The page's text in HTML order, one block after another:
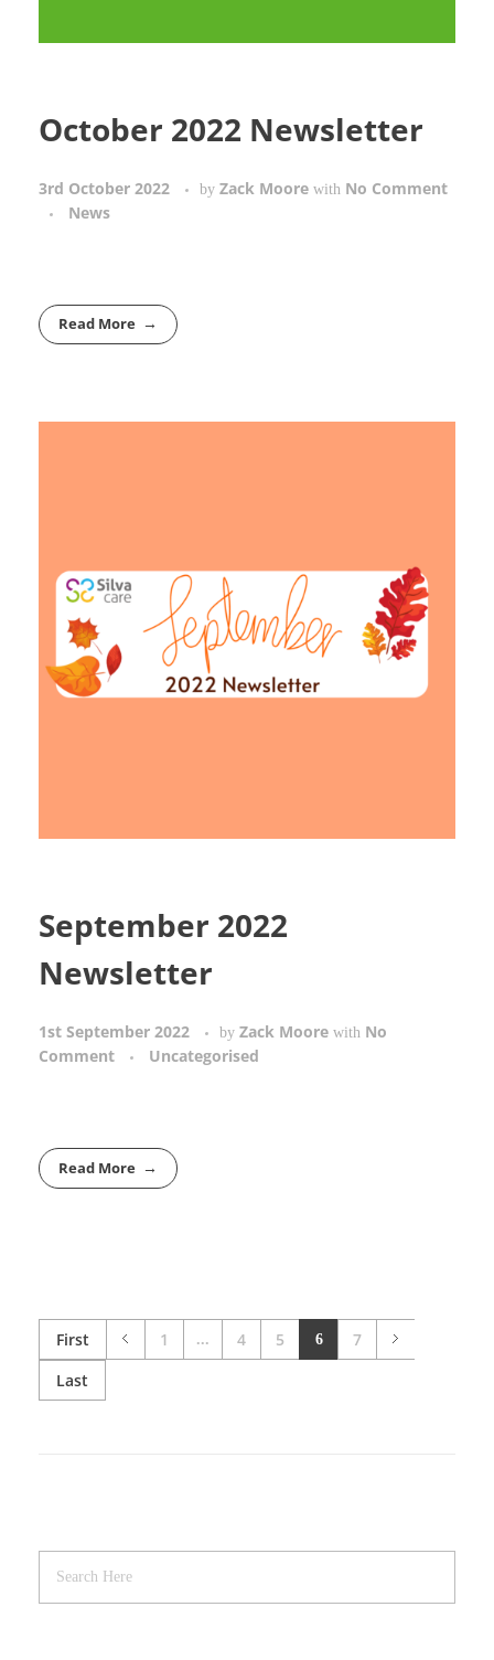
October 2022 Newsletter
3rd October 2022 by Zack Moore with No Comment
News
Read More
September 2022
Newsletter
1st September 2022 by Zack Moore with No
Comment
Uncategorised
Read More
First 1 ... 4 5 6
7
Last